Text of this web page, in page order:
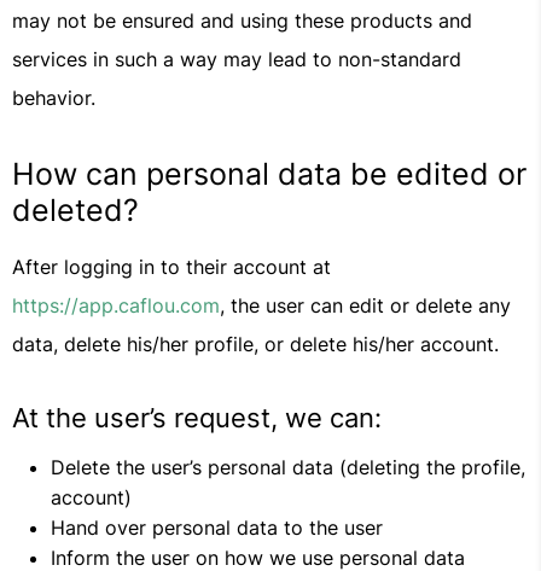
may not be ensured and using these products and
services in such a way may lead to non-standard
behavior.
How can personal data be edited or
deleted?
After logging in to their account at
https://app.caflou.com, the user can edit or delete any
data, delete his/her profile, or delete his/her account.
At the user’s request, we can:
Delete the user’s personal data (deleting the profile,
account)
Hand over personal data to the user
Inform the user on how we use personal data